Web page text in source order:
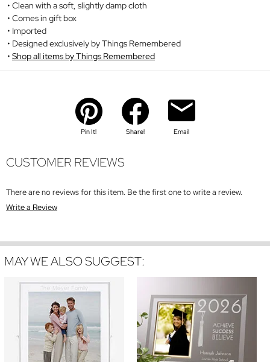
Clean with a soft, slightly damp cloth
Comes in gift box
Imported
Designed exclusively by Things Remembered
Shop all items by Things Remembered
Pin It! Share! Email
CUSTOMER REVIEWS
There are no reviews for this item. Be the first one to write a review.
Write a Review
MAY WE ALSO SUGGEST: